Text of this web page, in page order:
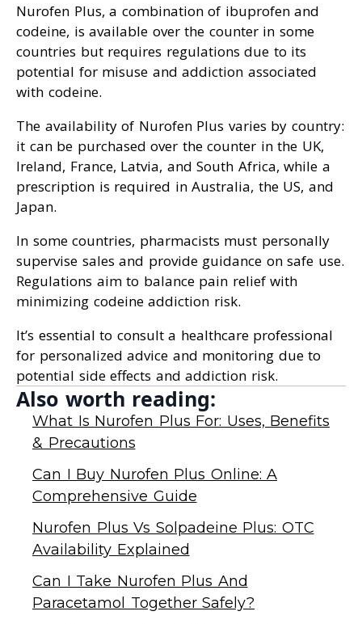
Nurofen Plus, a combination of ibuprofen and
codeine, is available over the counter in some
countries but requires regulations due to its
potential for misuse and addiction associated
with codeine.
The availability of Nurofen Plus varies by country:
it can be purchased over the counter in the UK,
Ireland, France, Latvia, and South Africa, while a
prescription is required in Australia, the US, and
Japan.
In some countries, pharmacists must personally
supervise sales and provide guidance on safe use.
Regulations aim to balance pain relief with
minimizing codeine addiction risk.
It’s essential to consult a healthcare professional
for personalized advice and monitoring due to
potential side effects and addiction risk.
Also worth reading:
What Is Nurofen Plus For: Uses, Benefits
& Precautions
Can I Buy Nurofen Plus Online: A
Comprehensive Guide
Nurofen Plus Vs Solpadeine Plus: OTC
Availability Explained
Can I Take Nurofen Plus And
Paracetamol Together Safely?